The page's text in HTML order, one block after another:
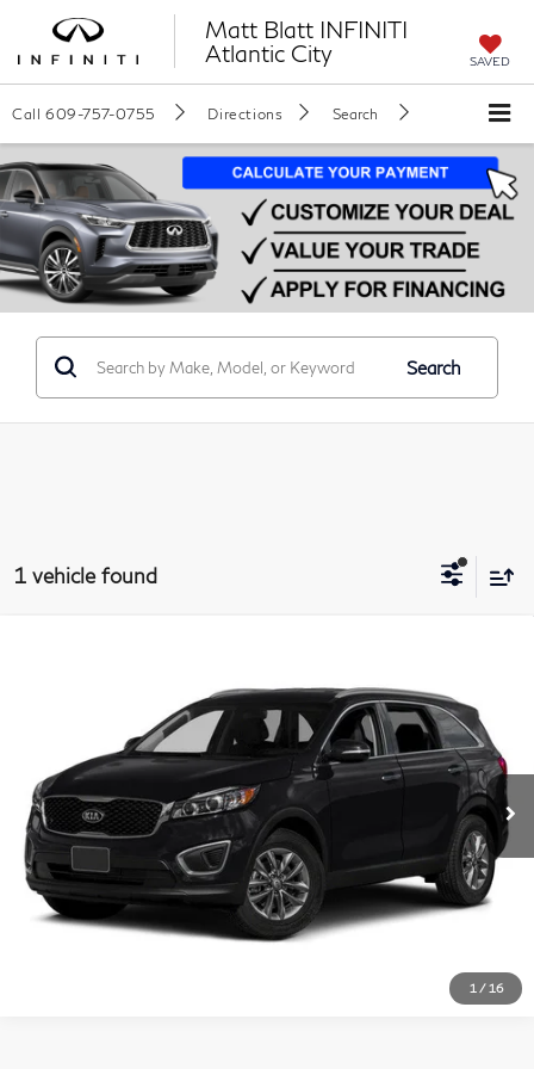
Matt Blatt INFINITI
Atlantic City
SAVED
Call 609-757-0755 Directions Search
Search
1 vehicle found
1 / 16
Matt Blatt Kia of Abington
5XYPG4A30GG172625Stock: KAS52393B Model:73222
58,903 mi Ext. Int.
MATT BLATT PRICE
More
I'm Interested